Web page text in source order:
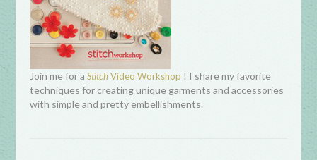
Join me for aStitchVideo Workshop ! I share my favorite
techniques for creating unique garments and accessories
with simple and pretty embellishments.